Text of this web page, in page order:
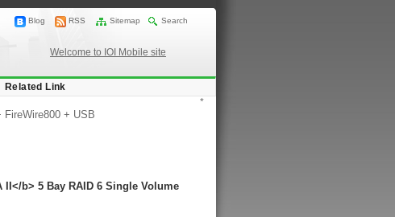
Blog RSS Sitemap Search
Welcome to IOI Mobile site
Related Link
FireWire800 + USB
II</b> 5 Bay RAID 6 Single Volume
*